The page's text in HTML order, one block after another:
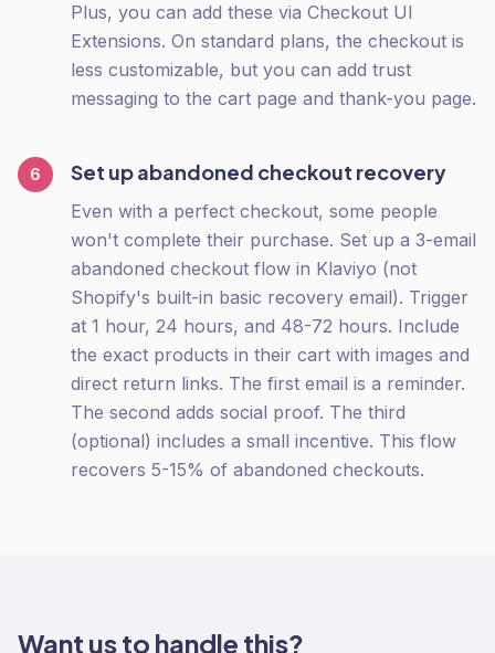
Plus, you can add these via Checkout UI
Extensions. On standard plans, the checkout is
less customizable, but you can add trust
messaging to the cart page and thank-you page.
6 Set up abandoned checkout recovery
Even with a perfect checkout, some people
won't complete their purchase. Set up a 3-email
abandoned checkout flow in Klaviyo (not
Shopify's built-in basic recovery email). Trigger
at 1 hour, 24 hours, and 48-72 hours. Include
the exact products in their cart with images and
direct return links. The first email is a reminder.
The second adds social proof. The third
(optional) includes a small incentive. This flow
recovers 5-15% of abandoned checkouts.
Want us to handle this?